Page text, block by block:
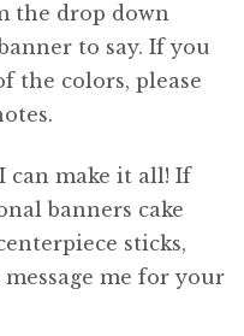
the drop down
to say. If you
the colors, please
can make it all! If
banners cake
sticks,
me for your